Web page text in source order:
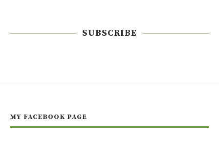
SUBSCRIBE
MY FACEBOOK PAGE